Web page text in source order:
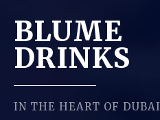
BLUME
DRINKS
IN THE HEART OF DUBAI